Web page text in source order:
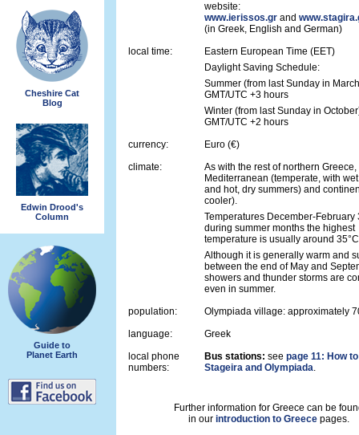
Cheshire Cat
Blog
Edwin Drood's
Column
Guide to
Planet Earth
website:
www.ierissos.gr and
(in Greek, English and German)
local time:
Eastern European Time (EET)
Daylight Saving Schedule:
Summer (from last Sunday in
GMT/UTC +3 hours
Winter (from last Sunday in
GMT/UTC +2 hours
currency:
Euro (€)
climate:
As with the rest of northern
Mediterranean (temperate, with
and hot, dry summers) and
cooler).
Temperatures December-February
during summer months the highest
temperature is usually around
Although it is generally warm and
between the end of May and
showers and thunder storms are
even in summer.
population:
Olympiada village: approximately
language:
Greek
local phone
numbers:
Bus stations: see page 11: How
Stageira and Olympiada.
Further information for Greece can be
in our introduction to Greecepages.